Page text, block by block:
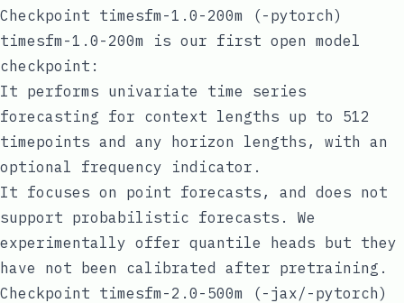
Checkpoint timesfm-1.0-200m (-pytorch)
timesfm-1.0-200m is our first open model
checkpoint:
It performs univariate time series
forecasting for context lengths up to 512
timepoints and any horizon lengths, with an
optional frequency indicator.
It focuses on point forecasts, and does not
support probabilistic forecasts. We
experimentally offer quantile heads but they
have not been calibrated after pretraining.
Checkpoint timesfm-2.0-500m (-jax/-pytorch)